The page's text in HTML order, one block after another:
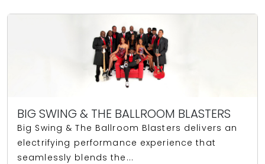
BIG SWING & THE BALLROOM BLASTERS
Big Swing & The Ballroom Blasters delivers an
electrifying performance experience that
seamlessly blends the...